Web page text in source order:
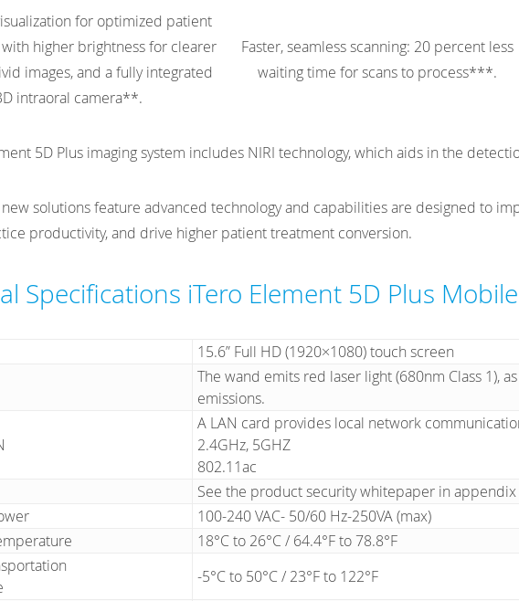
for optimized patient
higher brightness for clearer
images, and a fully integrated
intraoral camera**.
Faster, seamless scanning: 20 percent less
waiting time for scans to process***.
5D Plus imaging system includes NIRI technology, which aids in the
solutions feature advanced technology and capabilities are designed to
productivity, and drive higher patient treatment conversion.
Specifications iTero Element 5D Plus
15.6” Full HD (1920×1080) touch screen
The wand emits red laser light (680nm Class 1),
emissions.
A LAN card provides local network
2.4GHz, 5GHZ
802.11ac
See the product security whitepaper in appendix
100-240 VAC- 50/60 Hz-250VA (max)
18°C to 26°C / 64.4°F to 78.8°F
-5°C to 50°C / 23°F to 122°F